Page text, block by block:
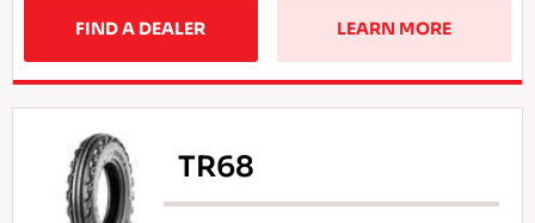
FIND A DEALER LEARN MORE
TR68